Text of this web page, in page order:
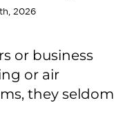
2026
or business
or air
they seldom